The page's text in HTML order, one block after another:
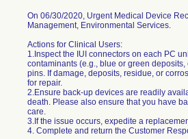
On 06/30/2020, Urgent Medical Device
Management, Environmental Services.
Actions for Clinical Users:
1.Inspect the IUI connectors on each PC
contaminants (e.g., blue or green
pins. If damage, deposits, residue, or
for repair.
2.Ensure back-up devices are readily
death. Please also ensure that you have
care.
3.If the issue occurs, expedite a
4. Complete and return the Customer